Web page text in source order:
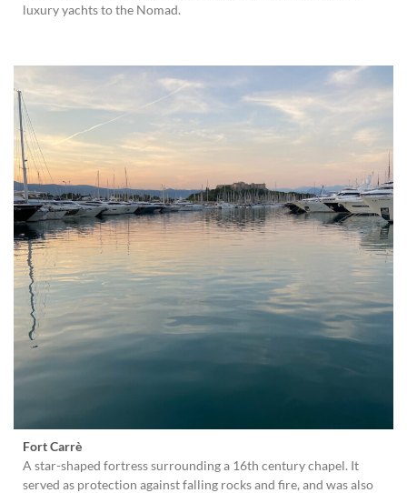
luxury yachts to the Nomad.
Fort Carrè
A star-shaped fortress surrounding a 16th century chapel. It
served as protection against falling rocks and fire, and was also